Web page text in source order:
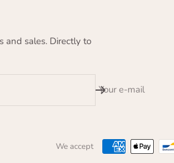
and sales. Directly to
Your e-mail
We accept